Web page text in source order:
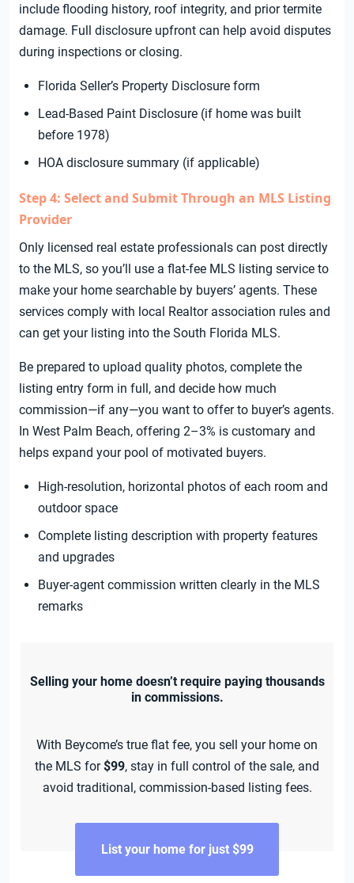
include flooding history, roof integrity, and prior termite
damage. Full disclosure upfront can help avoid disputes
during inspections or closing.
Florida Seller’s Property Disclosure form
Lead-Based Paint Disclosure (if home was built
before 1978)
HOA disclosure summary (if applicable)
Step 4: Select and Submit Through an MLS Listing
Provider
Only licensed real estate professionals can post directly
to the MLS, so you’ll use a flat-fee MLS listing service to
make your home searchable by buyers’ agents. These
services comply with local Realtor association rules and
can get your listing into the South Florida MLS.
Be prepared to upload quality photos, complete the
listing entry form in full, and decide how much
commission—if any—you want to offer to buyer’s agents.
In West Palm Beach, offering 2–3% is customary and
helps expand your pool of motivated buyers.
High-resolution, horizontal photos of each room and
outdoor space
Complete listing description with property features
and upgrades
Buyer-agent commission written clearly in the MLS
remarks
Selling your home doesn’t require paying thousands
in commissions.
With Beycome’s true flat fee, you sell your home on
the MLS for$99, stay in full control of the sale, and
avoid traditional, commission-based listing fees.
List your home for just $99